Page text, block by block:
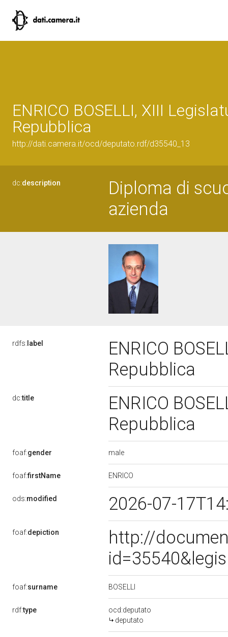
ENRICO BOSELLI, XIII
Repubblica
http://dati.camera.it/ocd/deputato.rdf/d35540_13
dc:description
Diploma di
azienda
rdfs: label
ENRICO
Repubblica
dc:title
ENRICO
Repubblica
foaf:gender male
foaf:firstName ENRICO
ods:modified 2026-07-
foaf:depiction
http://
foaf:surname BOSELLI
rdf:type
ocd:deputato
deputato